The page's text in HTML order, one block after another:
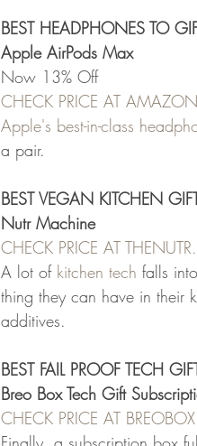
BEST HEADPHONES TO
Apple AirPods Max
Now 13% Off
CHECK PRICE AT AMAZON
Apple's best-in-class
a pair.
BEST VEGAN KITCHEN
Nutr Machine
CHECK PRICE AT
A lot of kitchen tech falls
thing they can have in their
additives.
BEST FAIL PROOF TECH
Breo Box Tech Gift
CHECK PRICE AT